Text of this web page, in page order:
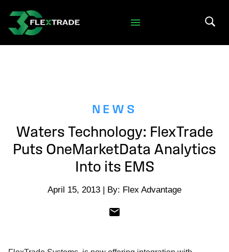
Skip to main content
NEWS
Waters Technology: FlexTrade
Puts OneMarketData Analytics
Into its EMS
April 15, 2013 | By: Flex Advantage